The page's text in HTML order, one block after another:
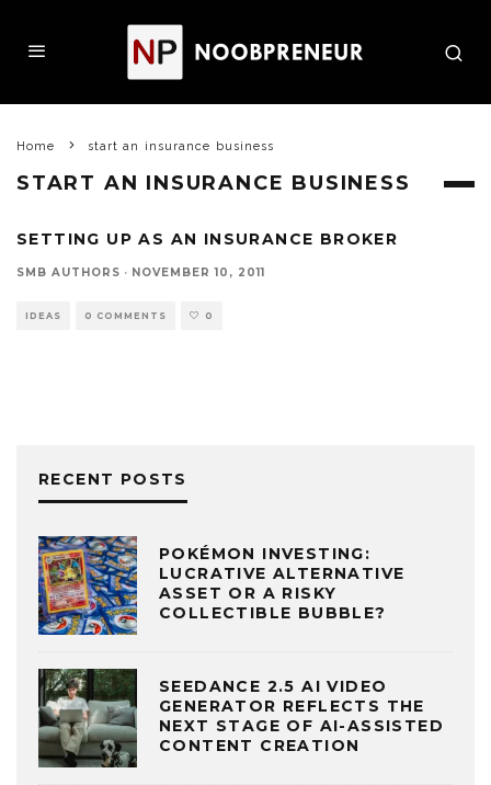
Home start an insurance business
START AN INSURANCE BUSINESS
SETTING UP AS AN INSURANCE BROKER
SMB AUTHORS · NOVEMBER 10, 2011
IDEAS 0 COMMENTS 0
RECENT POSTS
POKÉMON INVESTING:
LUCRATIVE ALTERNATIVE
ASSET OR A RISKY
COLLECTIBLE BUBBLE?
SEEDANCE 2.5 AI VIDEO
GENERATOR REFLECTS THE
NEXT STAGE OF AI-ASSISTED
CONTENT CREATION